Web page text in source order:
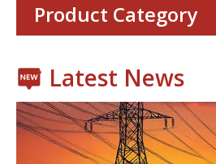
Product Category
Latest News